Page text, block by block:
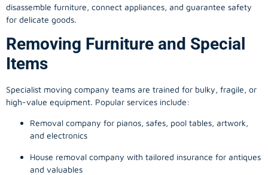
disassemble furniture, connect appliances, and guarantee safety
for delicate goods.
Removing Furniture and Special
Items
Specialist moving company teams are trained for bulky, fragile, or
high-value equipment. Popular services include:
Removal company for pianos, safes, pool tables, artwork,
and electronics
House removal company with tailored insurance for antiques
and valuables